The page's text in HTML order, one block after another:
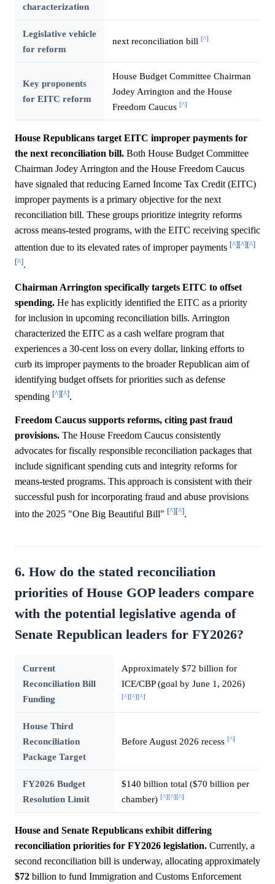
characterization
Legislative vehicle
for reform
next reconciliation bill [^]
Key proponents
for EITC reform
House Budget Committee Chairman
Jodey Arrington and the House
Freedom Caucus [^]
House Republicans target EITC improper payments for
the next reconciliation bill. Both House Budget Committee
Chairman Jodey Arrington and the House Freedom Caucus
have signaled that reducing Earned Income Tax Credit (EITC)
improper payments is a primary objective for the next
reconciliation bill. These groups prioritize integrity reforms
across means-tested programs, with the EITC receiving specific
attention due to its elevated rates of improper payments [^][^][^]
[^].
Chairman Arrington specifically targets EITC to offset
spending. He has explicitly identified the EITC as a priority
for inclusion in upcoming reconciliation bills. Arrington
characterized the EITC as a cash welfare program that
experiences a 30-cent loss on every dollar, linking efforts to
curb its improper payments to the broader Republican aim of
identifying budget offsets for priorities such as defense
spending [^][^].
Freedom Caucus supports reforms, citing past fraud
provisions. The House Freedom Caucus consistently
advocates for fiscally responsible reconciliation packages that
include significant spending cuts and integrity reforms for
means-tested programs. This approach is consistent with their
successful push for incorporating fraud and abuse provisions
into the 2025 "One Big Beautiful Bill" [^][^].
6. How do the stated reconciliation
priorities of House GOP leaders compare
with the potential legislative agenda of
Senate Republican leaders for FY2026?
Current
Reconciliation Bill
Funding
Approximately $72 billion for
ICE/CBP (goal by June 1, 2026)
[^] [^] [^]
House Third
Reconciliation
Package Target
Before August 2026 recess [^]
FY2026 Budget
Resolution Limit
$140 billion total ($70 billion per
chamber) [^] [^] [^]
House and Senate Republicans exhibit differing
reconciliation priorities for FY2026 legislation. Currently, a
second reconciliation bill is underway, allocating approximately
$72 billion to fund Immigration and Customs Enforcement